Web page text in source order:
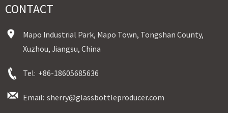
CONTACT
Mapo Industrial Park, Mapo Town, Tongshan County,
Xuzhou, Jiangsu, China
Tel: +86-18605685636
Email: sherry@glassbottleproducer.com